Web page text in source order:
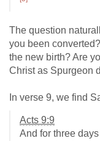
The question
you been
the new birth? Are
Christ as Spurgeon
In verse 9, we find
Acts 9:9
And for three